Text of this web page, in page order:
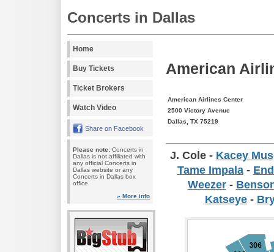
Concerts in Dallas
Home
Buy Tickets
Ticket Brokers
Watch Video
Share on Facebook
Please note: Concerts in
Dallas is not affiliated with
any official Concerts in
Dallas website or any
Concerts in Dallas box
office.
» More info
American
American Airlines Center
2500 Victory Avenue
Dallas, TX 75219
J. Cole - Kacey
Tame Impala -
Weezer -
Katseye -